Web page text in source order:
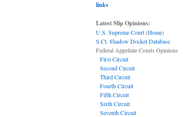
links
Latest Slip Opinions:
U.S. Supreme Court(Home)
S.Ct. Shadow Docket Database
Federal Appellate Courts Opinions
First Circuit
Second Circuit
Third Circuit
Fourth Circuit
Fifth Circuit
Sixth Circuit
Seventh Circuit